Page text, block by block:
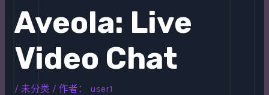
Aveola: Live
Video Chat
/ 未分类 / 作者： user1